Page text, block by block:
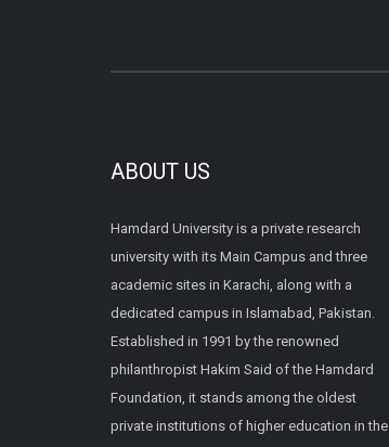
ABOUT US
Hamdard University is a private research
university with its Main Campus and three
academic sites in Karachi, along with a
dedicated campus in Islamabad, Pakistan.
Established in 1991 by the renowned
philanthropist Hakim Said of the Hamdard
Foundation, it stands among the oldest
private institutions of higher education in the